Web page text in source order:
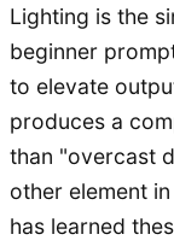
Lighting is the
beginner
to elevate
produces a
than "overcast
other element
has learned